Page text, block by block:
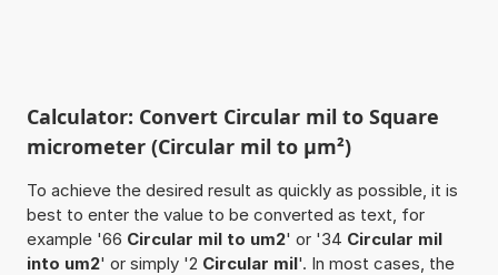
Calculator: Convert Circular mil to Square
micrometer (Circular mil to µm²)
To achieve the desired result as quickly as possible, it is
best to enter the value to be converted as text, for
example '66 Circular mil to um2' or '34 Circular mil
into um2' or simply '2 Circular mil'. In most cases, the